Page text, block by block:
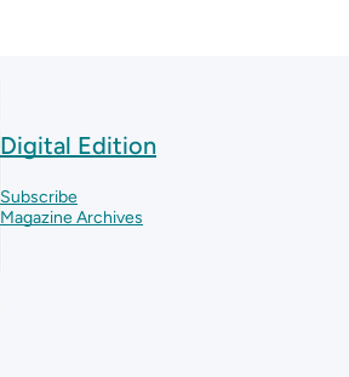
Digital Edition
Subscribe
Magazine Archives